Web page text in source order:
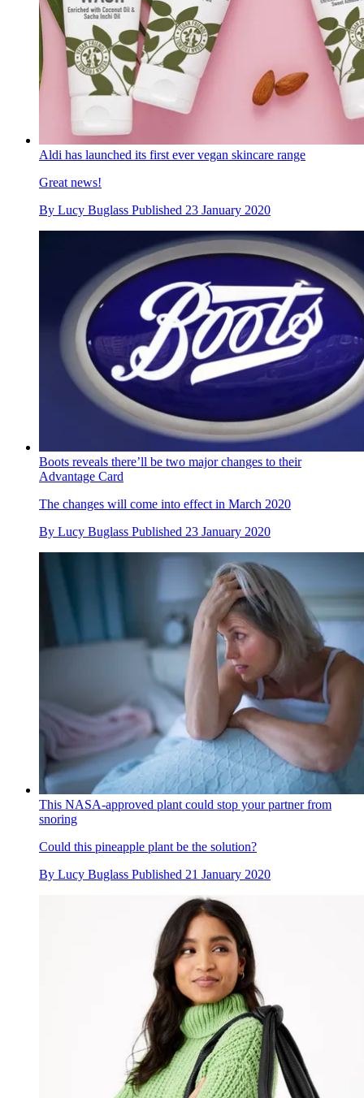
Aldi has launched its first ever vegan skincare range
Great news!
By Lucy Buglass Published 23 January 2020
Boots reveals there’ll be two major changes to their
Advantage Card
The changes will come into effect in March 2020
By Lucy Buglass Published 23 January 2020
This NASA-approved plant could stop your partner from
snoring
Could this pineapple plant be the solution?
By Lucy Buglass Published 21 January 2020